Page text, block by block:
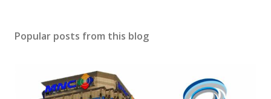
Popular posts from this blog